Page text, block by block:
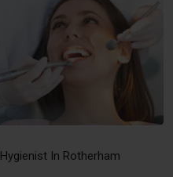
Hygienist In Rotherham